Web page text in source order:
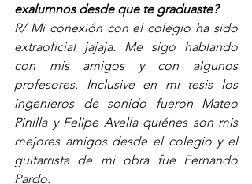
exalumnos desde que te graduaste?
R/ Mi conexión con el colegio ha sido
extraoficial jajaja. Me sigo hablando
con mis amigos y con algunos
profesores. Inclusive en mi tesis los
ingenieros de sonido fueron Mateo
Pinilla y Felipe Avella quiénes son mis
mejores amigos desde el colegio y el
guitarrista de mi obra fue Fernando
Pardo.